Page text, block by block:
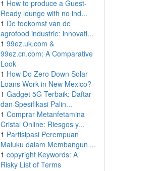
1 How to produce a Guest-
Ready lounge with no ind...
1 De toekomst van de
agrofood industrie: innovati...
1 99ez.uk.com &
99ez.cn.com: A Comparative
Look
1 How Do Zero Down Solar
Loans Work in New Mexico?
1 Gadget 5G Terbaik: Daftar
dan Spesifikasi Palin...
1 Comprar Metanfetamina
Cristal Online: Riesgos y...
1 Partisipasi Perempuan
Maluku dalam Membangun ...
1 copyright Keywords: A
Risky List of Terms